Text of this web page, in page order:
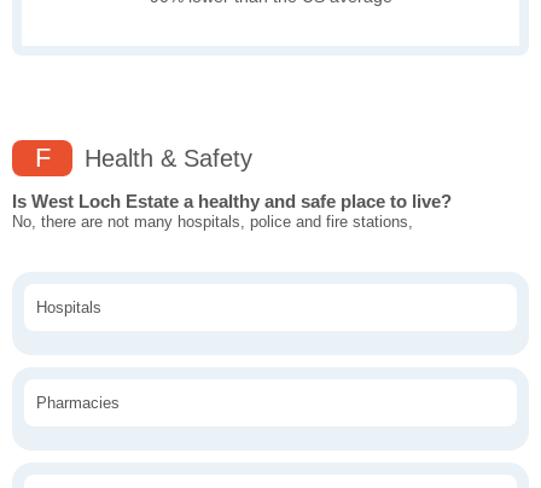
F Health & Safety
Is West Loch Estate a healthy and safe place to live?
No, there are not many hospitals, police and fire stations,
Hospitals
Pharmacies